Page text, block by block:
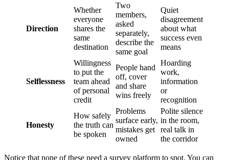
Direction
Whether
everyone
shares the
same
destination
Two
members,
asked
separately,
describe the
same goal
Quiet
disagreement
about what
success even
means
Selflessness
Willingness
to put the
team ahead
of personal
credit
People hand
off, cover
and share
wins freely
Hoarding
work,
information
or
recognition
Honesty
How safely
the truth can
be spoken
Problems
surface early,
mistakes get
owned
Polite silence
in the room,
real talk in
the corridor
Notice that none of these need a survey platform to spot. You can